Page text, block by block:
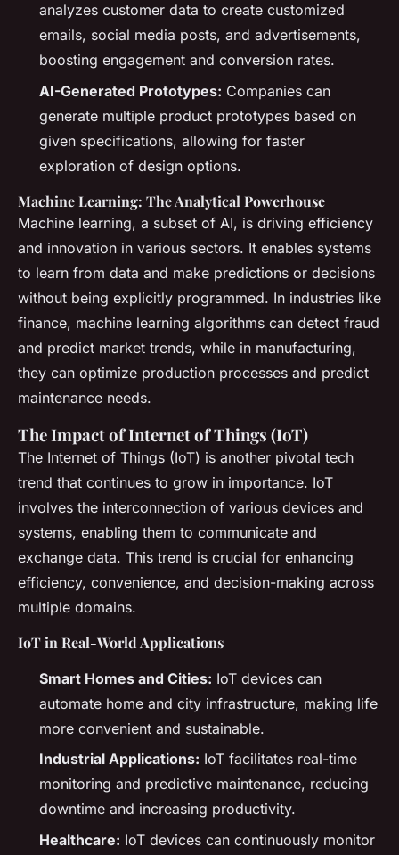
analyzes customer data to create customized
emails, social media posts, and advertisements,
boosting engagement and conversion rates.
AI-Generated Prototypes: Companies can
generate multiple product prototypes based on
given specifications, allowing for faster
exploration of design options.
Machine Learning: The Analytical Powerhouse
Machine learning, a subset of AI, is driving efficiency
and innovation in various sectors. It enables systems
to learn from data and make predictions or decisions
without being explicitly programmed. In industries like
finance, machine learning algorithms can detect fraud
and predict market trends, while in manufacturing,
they can optimize production processes and predict
maintenance needs.
The Impact of Internet of Things (IoT)
The Internet of Things (IoT) is another pivotal tech
trend that continues to grow in importance. IoT
involves the interconnection of various devices and
systems, enabling them to communicate and
exchange data. This trend is crucial for enhancing
efficiency, convenience, and decision-making across
multiple domains.
IoT in Real-World Applications
Smart Homes and Cities: IoT devices can
automate home and city infrastructure, making life
more convenient and sustainable.
Industrial Applications: IoT facilitates real-time
monitoring and predictive maintenance, reducing
downtime and increasing productivity.
Healthcare: IoT devices can continuously monitor